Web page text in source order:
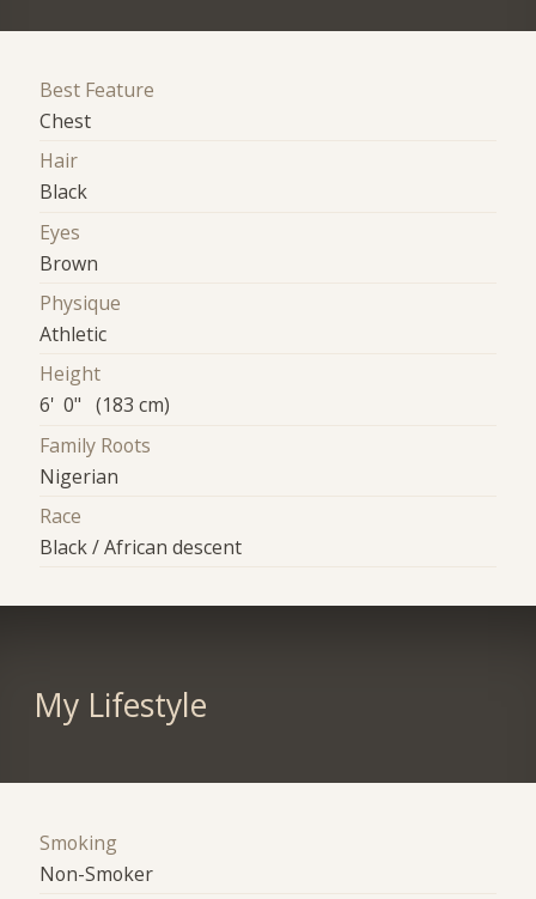
Best Feature
Chest
Hair
Black
Eyes
Brown
Physique
Athletic
Height
6' 0" (183 cm)
Family Roots
Nigerian
Race
Black / African descent
My Lifestyle
Smoking
Non-Smoker